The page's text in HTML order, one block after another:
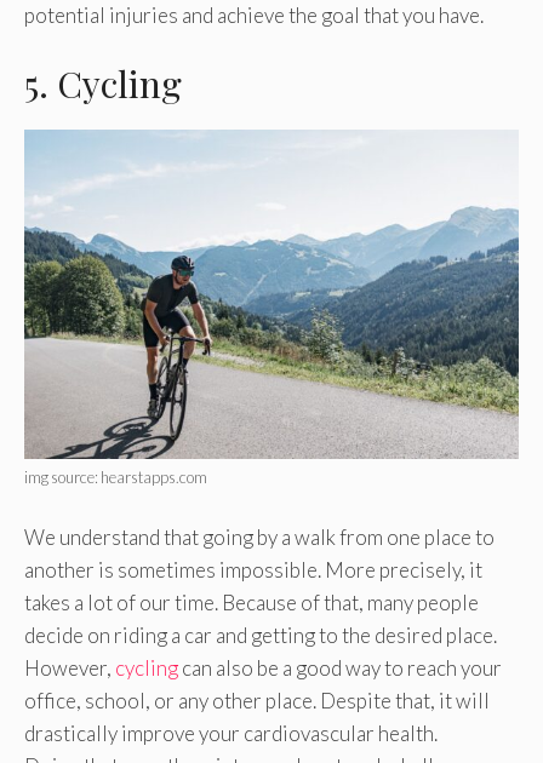
potential injuries and achieve the goal that you have.
5. Cycling
img source: hearstapps.com
We understand that going by a walk from one place to
another is sometimes impossible. More precisely, it
takes a lot of our time. Because of that, many people
decide on riding a car and getting to the desired place.
However, cyclingcan also be a good way to reach your
office, school, or any other place. Despite that, it will
drastically improve your cardiovascular health.